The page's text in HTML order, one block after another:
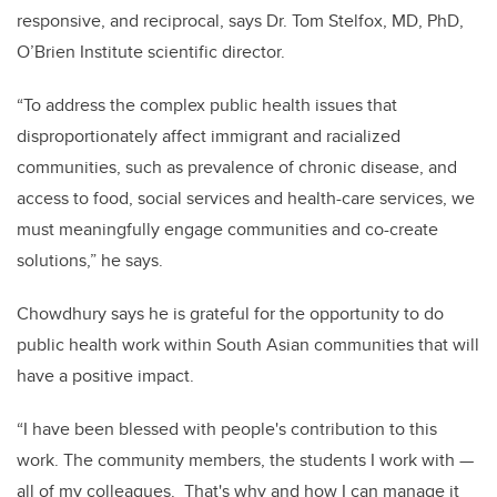
responsive, and reciprocal, says Dr. Tom Stelfox, MD, PhD,
O’Brien Institute scientific director.
“To address the complex public health issues that
disproportionately affect immigrant and racialized
communities, such as prevalence of chronic disease, and
access to food, social services and health-care services, we
must meaningfully engage communities and co-create
solutions,” he says.
Chowdhury says he is grateful for the opportunity to do
public health work within South Asian communities that will
have a positive impact.
“I have been blessed with people's contribution to this
work. The community members, the students I work with —
all of my colleagues. That's why and how I can manage it